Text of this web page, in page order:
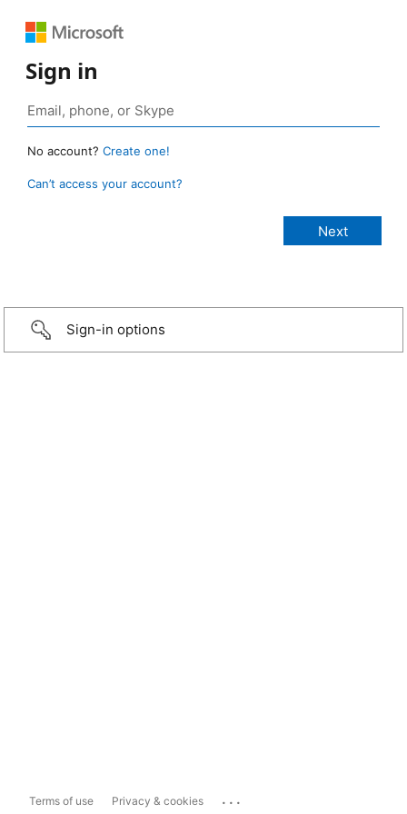
Sign in
No account? Create one!
Can’t access your account?
Sign-in options
Terms of use Privacy & cookies ...